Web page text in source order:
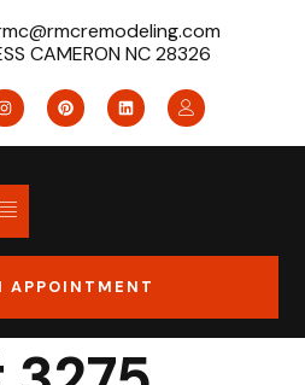
CAMERON NC 28326
APPOINTMENT